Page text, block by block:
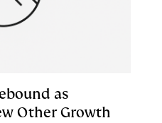
as
Other Growth